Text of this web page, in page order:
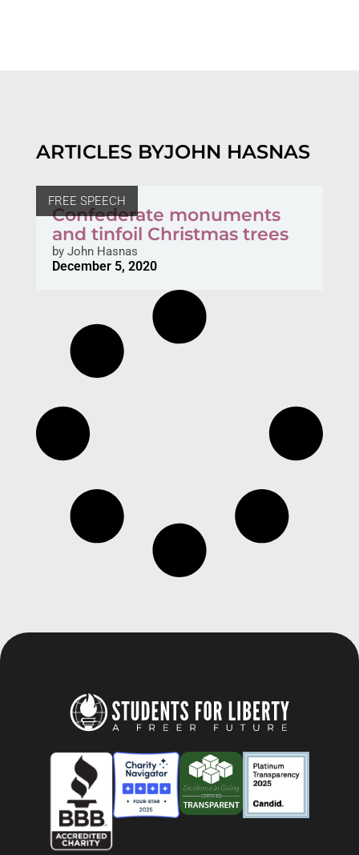
ARTICLES BYJOHN HASNAS
FREE SPEECH
Confederate monuments
and tinfoil Christmas trees
byJohn Hasnas
December 5, 2020